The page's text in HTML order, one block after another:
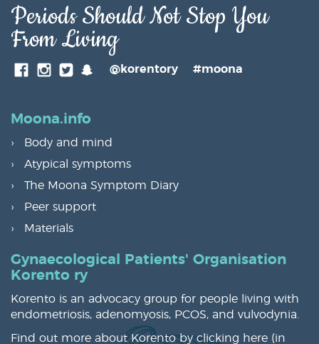
Periods Should Not Stop You
From Living
Facebook
Instagram
Twitter
SnapChat
@korentory #moona
Moona.info
Body and mind
Atypical symptoms
The Moona Symptom Diary
Peer support
Materials
Gynaecological Patients' Organisation
Korento ry
Korento is an advocacy group for people living with
endometriosis, adenomyosis, PCOS, and vulvodynia.
Find out more about Korento by clicking here (in